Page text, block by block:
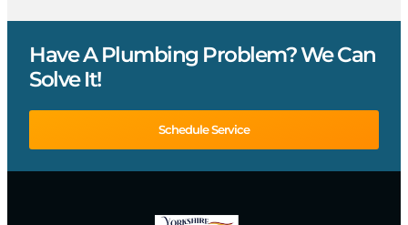
Have A Plumbing Problem? We Can
Solve It!
Schedule Service